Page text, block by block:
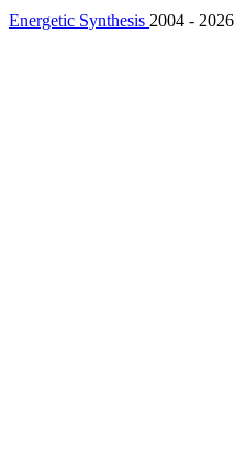
Energetic Synthesis 2004 - 2026